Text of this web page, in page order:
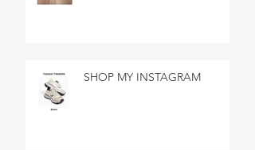
SHOP MY INSTAGRAM